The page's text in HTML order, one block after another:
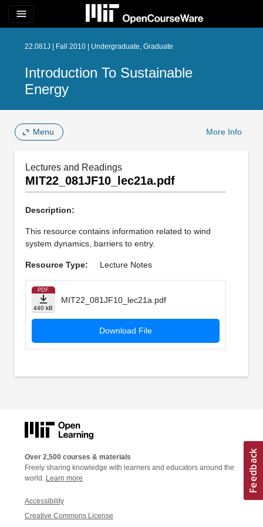
menu
22.081J | Fall 2010 | Undergraduate, Graduate
Introduction To Sustainable
Energy
Menu More Info
Lectures and Readings
MIT22_081JF10_lec21a.pdf
Description:
This resource contains information related to wind
system dynamics, barriers to entry.
Resource Type: Lecture Notes
PDF
440 kB
MIT22_081JF10_lec21a.pdf
Download File
Over 2,500 courses & materials
Freely sharing knowledge with learners and educators around the
world. Learn more
Accessibility
Creative Commons License